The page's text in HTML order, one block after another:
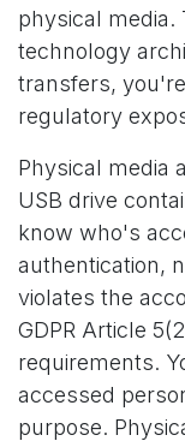
physical media.
technology
transfers,
regulatory
Physical media
USB drive
know who's
authentication,
violates the
GDPR Article
requirements.
accessed
purpose.